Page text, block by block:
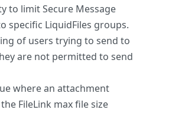
to limit Secure Message
specific LiquidFiles groups.
of users trying to send to
are not permitted to send
where an attachment
FileLink max file size